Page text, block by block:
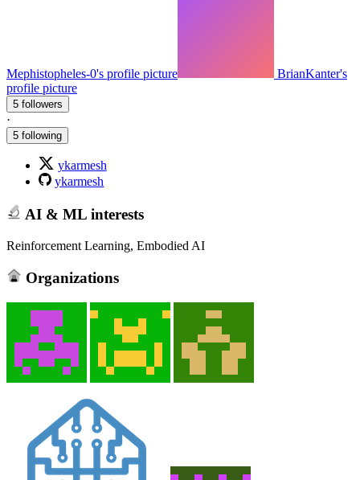
Mephistopheles-0's profile picture
BrianKanter's
profile picture
5 followers
·
5 following
ykarmesh
ykarmesh
AI & ML interests
Reinforcement Learning, Embodied AI
Organizations